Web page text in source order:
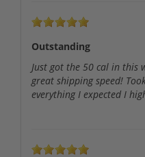
Outstanding
Just got the 50 cal in this
great shipping speed!
everything I expected I